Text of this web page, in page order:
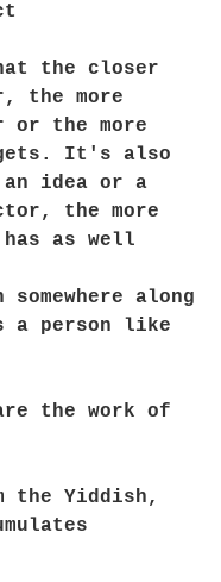
the closer
the more
or the more
It's also
idea or a
the more
as well
along
a person like
the work of
the Yiddish,